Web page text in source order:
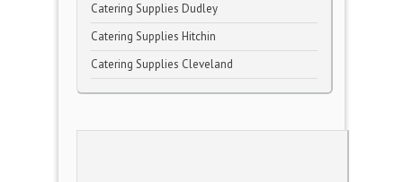
Catering Supplies Dudley
Catering Supplies Hitchin
Catering Supplies Cleveland